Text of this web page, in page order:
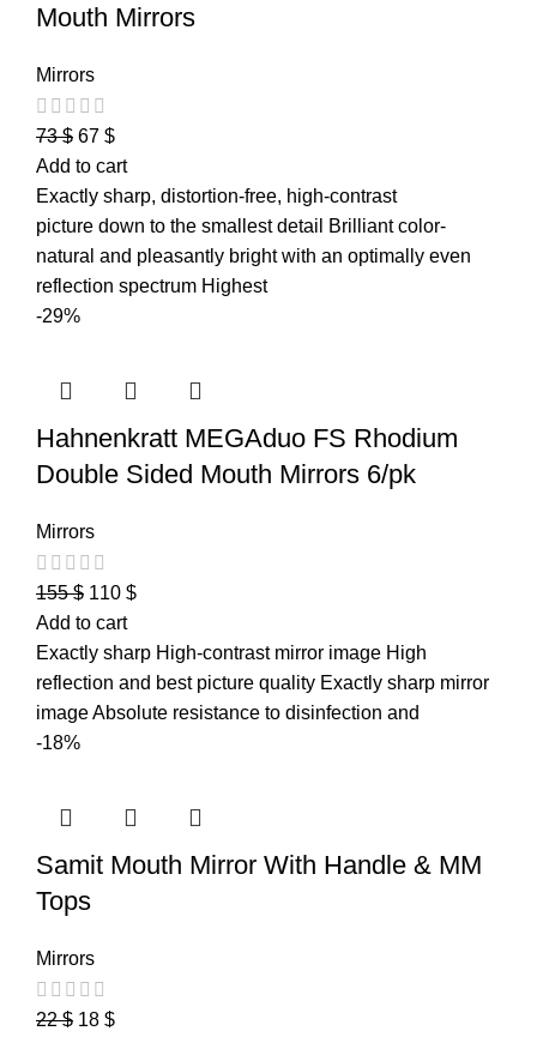
Mouth Mirrors
Mirrors
73$ 67 $
Add to cart
Exactly sharp, distortion-free, high-contrast
picture down to the smallest detail Brilliant color-
natural and pleasantly bright with an optimally even
reflection spectrum Highest
-29%
Hahnenkratt MEGAduo FS Rhodium
Double Sided Mouth Mirrors 6/pk
Mirrors
155$ 110 $
Add to cart
Exactly sharp High-contrast mirror image High
reflection and best picture quality Exactly sharp mirror
image Absolute resistance to disinfection and
-18%
Samit Mouth Mirror With Handle & MM
Tops
Mirrors
22$ 18 $